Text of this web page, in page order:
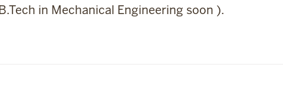
in Mechanical Engineering soon ).